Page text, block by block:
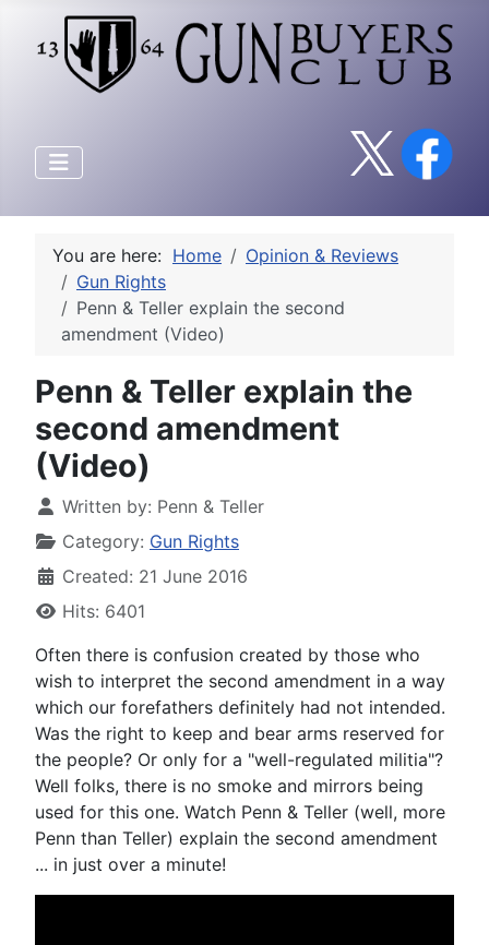
You are here: Home
Opinion & Reviews
Gun Rights
Penn & Teller explain the second
amendment (Video)
Penn & Teller explain the
second amendment
(Video)
Written by: Penn & Teller
Category: Gun Rights
Created: 21 June 2016
Hits: 6401
Often there is confusion created by those who
wish to interpret the second amendment in a way
which our forefathers definitely had not intended.
Was the right to keep and bear arms reserved for
the people? Or only for a "well-regulated militia"?
Well folks, there is no smoke and mirrors being
used for this one. Watch Penn & Teller (well, more
Penn than Teller) explain the second amendment
... in just over a minute!